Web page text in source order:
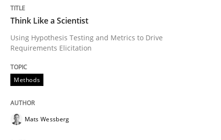
Skills
Five Questions
Think Like a Scientist
Using Hypothesis Testing and Metrics to Drive
Requirements Elicitation
Methods
Mats Wessberg